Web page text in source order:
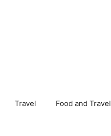
Travel Food and Travel